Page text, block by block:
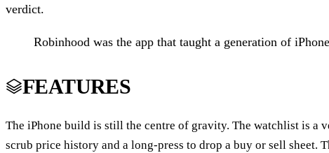
verdict.
Robinhood was the app that taught a generation of
FEATURES
The iPhone build is still the centre of gravity. The watchlist is a
scrub price history and a long-press to drop a buy or sell